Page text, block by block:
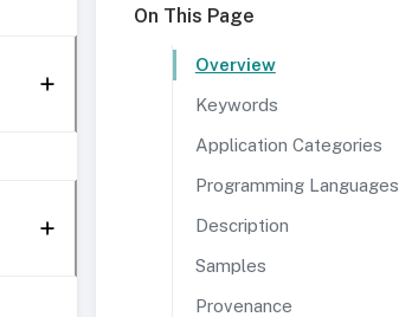
On This Page
Overview
Keywords
Application Categories
Programming Languages
Description
Samples
Provenance